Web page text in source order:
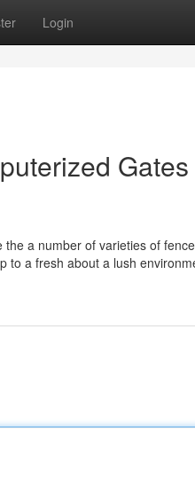
Login
a number of varieties of
to a fresh about a lush